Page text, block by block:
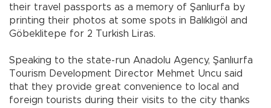
their travel passports as a memory of Şanlıurfa by
printing their photos at some spots in Balıklıgöl and
Göbeklitepe for 2 Turkish Liras.
Speaking to the state-run Anadolu Agency, Şanlıurfa
Tourism Development Director Mehmet Uncu said
that they provide great convenience to local and
foreign tourists during their visits to the city thanks